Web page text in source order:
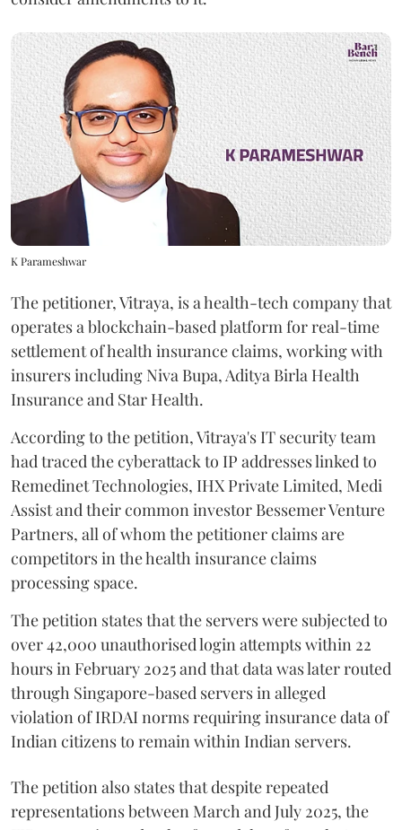
K Parameshwar
The petitioner, Vitraya, is a health-tech company that
operates a blockchain-based platform for real-time
settlement of health insurance claims, working with
insurers including Niva Bupa, Aditya Birla Health
Insurance and Star Health.
According to the petition, Vitraya's IT security team
had traced the cyberattack to IP addresses linked to
Remedinet Technologies, IHX Private Limited, Medi
Assist and their common investor Bessemer Venture
Partners, all of whom the petitioner claims are
competitors in the health insurance claims
processing space.
The petition states that the servers were subjected to
over 42,000 unauthorised login attempts within 22
hours in February 2025 and that data was later routed
through Singapore-based servers in alleged
violation of IRDAI norms requiring insurance data of
Indian citizens to remain within Indian servers.
The petition also states that despite repeated
representations between March and July 2025, the